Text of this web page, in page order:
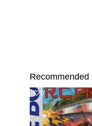
Recommended
0